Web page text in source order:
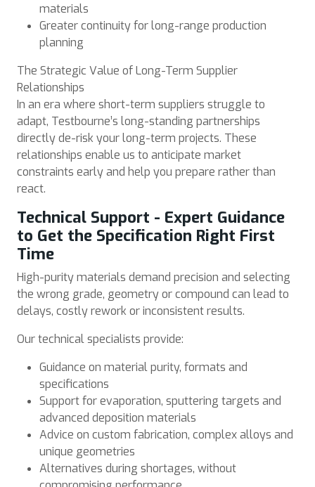
materials
Greater continuity for long-range production
planning
The Strategic Value of Long-Term Supplier
Relationships
In an era where short-term suppliers struggle to
adapt, Testbourne’s long-standing partnerships
directly de-risk your long-term projects. These
relationships enable us to anticipate market
constraints early and help you prepare rather than
react.
Technical Support - Expert Guidance
to Get the Specification Right First
Time
High-purity materials demand precision and selecting
the wrong grade, geometry or compound can lead to
delays, costly rework or inconsistent results.
Our technical specialists provide:
Guidance on material purity, formats and
specifications
Support for evaporation, sputtering targets and
advanced deposition materials
Advice on custom fabrication, complex alloys and
unique geometries
Alternatives during shortages, without